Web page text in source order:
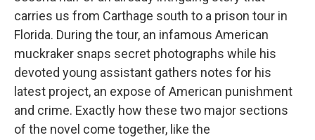
carries us from Carthage south to a prison tour in
Florida. During the tour, an infamous American
muckraker snaps secret photographs while his
devoted young assistant gathers notes for his
latest project, an expose of American punishment
and crime. Exactly how these two major sections
of the novel come together, like the